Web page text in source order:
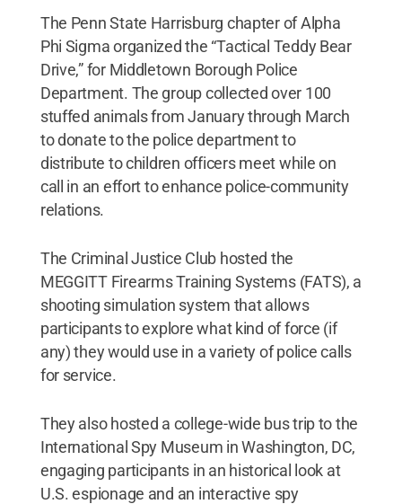
The Penn State Harrisburg chapter of Alpha
Phi Sigma organized the “Tactical Teddy Bear
Drive,” for Middletown Borough Police
Department. The group collected over 100
stuffed animals from January through March
to donate to the police department to
distribute to children officers meet while on
call in an effort to enhance police-community
relations.
The Criminal Justice Club hosted the
MEGGITT Firearms Training Systems (FATS), a
shooting simulation system that allows
participants to explore what kind of force (if
any) they would use in a variety of police calls
for service.
They also hosted a college-wide bus trip to the
International Spy Museum in Washington, DC,
engaging participants in an historical look at
U.S. espionage and an interactive spy